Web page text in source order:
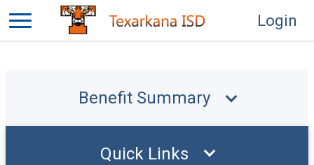
Login
Benefit Summary
Quick Links